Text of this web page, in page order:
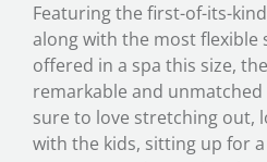
Featuring the first-of-its-
along with the most flexible
offered in a spa this size,
remarkable and unmatched
sure to love stretching out,
with the kids, sitting up for